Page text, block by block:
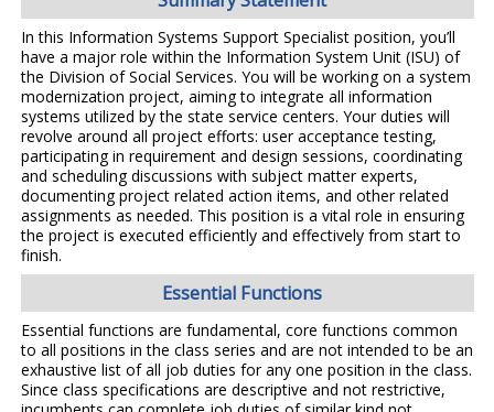
In this Information Systems Support Specialist position, you’ll
have a major role within the Information System Unit (ISU) of
the Division of Social Services. You will be working on a system
modernization project, aiming to integrate all information
systems utilized by the state service centers. Your duties will
revolve around all project efforts: user acceptance testing,
participating in requirement and design sessions, coordinating
and scheduling discussions with subject matter experts,
documenting project related action items, and other related
assignments as needed. This position is a vital role in ensuring
the project is executed efficiently and effectively from start to
finish.
Essential Functions
Essential functions are fundamental, core functions common
to all positions in the class series and are not intended to be an
exhaustive list of all job duties for any one position in the class.
Since class specifications are descriptive and not restrictive,